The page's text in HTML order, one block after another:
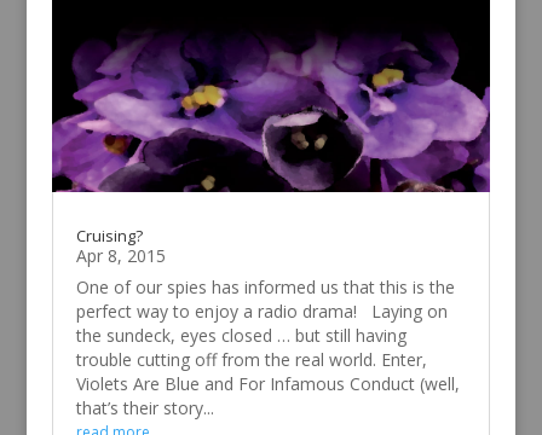
Cruising?
Apr 8, 2015
One of our spies has informed us that this is the
perfect way to enjoy a radio drama! Laying on
the sundeck, eyes closed … but still having
trouble cutting off from the real world. Enter,
Violets Are Blue and For Infamous Conduct (well,
that’s their story...